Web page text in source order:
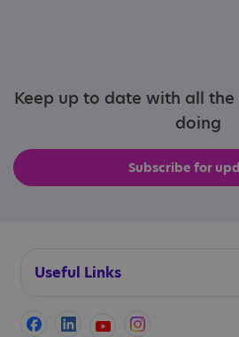
Keep up to date with all
doing
Subscribe for
Useful Links
Accessibility